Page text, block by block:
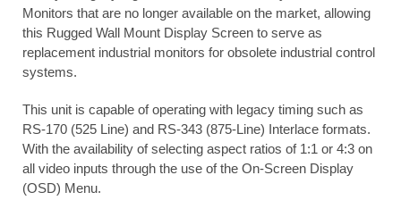
Monitors that are no longer available on the market, allowing
this Rugged Wall Mount Display Screen to serve as
replacement industrial monitors for obsolete industrial control
systems.
This unit is capable of operating with legacy timing such as
RS-170 (525 Line) and RS-343 (875-Line) Interlace formats.
With the availability of selecting aspect ratios of 1:1 or 4:3 on
all video inputs through the use of the On-Screen Display
(OSD) Menu.